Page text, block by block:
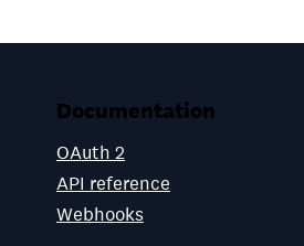
Documentation
OAuth 2
API reference
Webhooks